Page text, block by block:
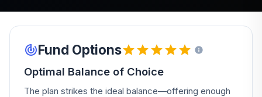
Fund Options
Optimal Balance of Choice
The plan strikes the ideal balance—offering enough